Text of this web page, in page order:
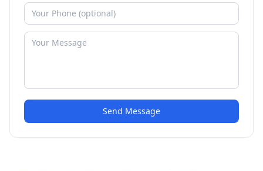
Send Message